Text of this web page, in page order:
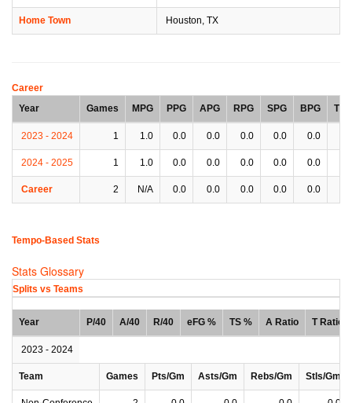
Home Town Houston, TX
Career
Year
Games MPG PPG APG RPG SPG BPG TPG
2023 - 2024 1 1.0 0.0 0.0 0.0 0.0 0.0
2024 - 2025 1 1.0 0.0 0.0 0.0 0.0 0.0
Career 2 N/A 0.0 0.0 0.0 0.0 0.0
Tempo-Based Stats
Stats Glossary
Splits vs Teams
Year P/40 A/40 R/40 eFG % TS % A Ratio T Ratio
2023 - 2024
Team Games Pts/Gm Asts/Gm Rebs/Gm Stls/Gm